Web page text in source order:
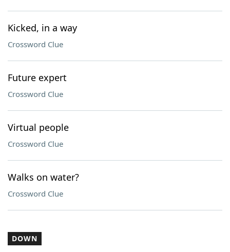
Kicked, in a way
Crossword Clue
Future expert
Crossword Clue
Virtual people
Crossword Clue
Walks on water?
Crossword Clue
DOWN